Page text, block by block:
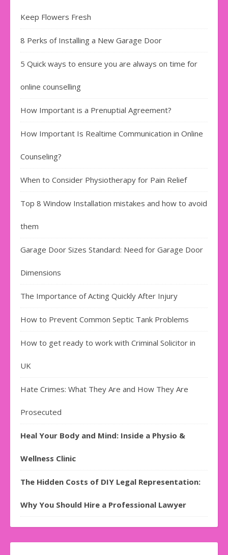
Keep Flowers Fresh
8 Perks of Installing a New Garage Door
5 Quick ways to ensure you are always on time for
online counselling
How Important is a Prenuptial Agreement?
How Important Is Realtime Communication in Online
Counseling?
When to Consider Physiotherapy for Pain Relief
Top 8 Window Installation mistakes and how to avoid
them
Garage Door Sizes Standard: Need for Garage Door
Dimensions
The Importance of Acting Quickly After Injury
How to Prevent Common Septic Tank Problems
How to get ready to work with Criminal Solicitor in
UK
Hate Crimes: What They Are and How They Are
Prosecuted
Heal Your Body and Mind: Inside a Physio &
Wellness Clinic
The Hidden Costs of DIY Legal Representation:
Why You Should Hire a Professional Lawyer